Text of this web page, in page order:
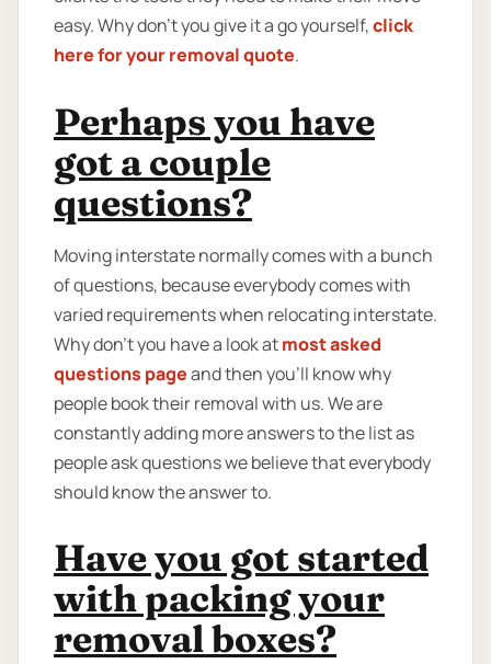
easy. Why don’t you give it a go yourself,click
here for your removal quote.
Perhaps you have
got a couple
questions?
Moving interstate normally comes with a bunch
of questions, because everybody comes with
varied requirements when relocating interstate.
Why don’t you have a look atmost asked
questions pageand then you'll know why
people book their removal with us. We are
constantly adding more answers to the list as
people ask questions we believe that everybody
should know the answer to.
Have you got started
with packing your
removal boxes?